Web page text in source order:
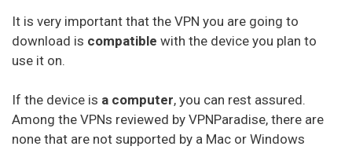
Ovpn
Cactus Vpn
Hideipvpn
It is very important that the VPN you are going to
download is compatible with the device you plan to
use it on.
If the device is a computer, you can rest assured.
Among the VPNs reviewed by VPNParadise, there are
none that are not supported by a Mac or Windows